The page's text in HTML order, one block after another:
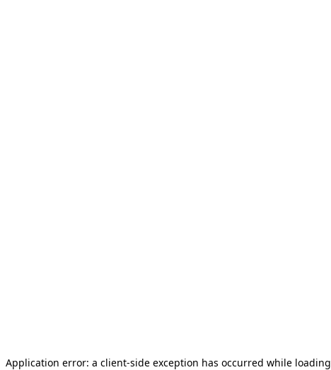
Application error: a client-side exception has occurred while loading